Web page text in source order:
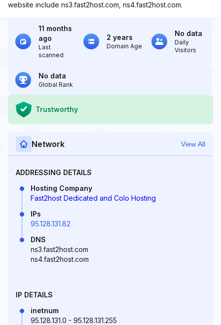
website include ns3.fast2host.com, ns4.fast2host.com.
11 months
ago
Last
scanned
2 years
Domain Age
No data
Daily
Visitors
No data
Global Rank
Trustworthy
Network View All
ADDRESSING DETAILS
Hosting Company
Fast2host Dedicated and Colo Hosting
IPs
95.128.131.82
DNS
ns3.fast2host.com
ns4.fast2host.com
IP DETAILS
inetnum
95.128.131.0 - 95.128.131.255